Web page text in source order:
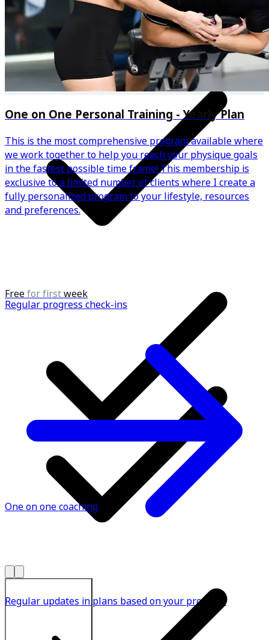
Personalised meal plan & recipes
Regular progress check-ins
Regular updates in plans based on your progress
One on One Personal Training - Yearly Plan
This is the most comprehensive program available where
we work together to help you reach your physique goals
in the fastest possible time frame! This membership is
exclusive to a limited number of clients where I create a
fully personalized program to your lifestyle, resources
and preferences.
One on one coaching
Freefor firstweek
Explore All Plans